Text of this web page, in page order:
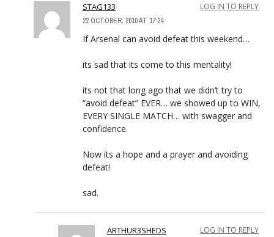
STAG133
22 OCTOBER, 2010 AT 17:24
LOG IN TO REPLY
If Arsenal can avoid defeat this weekend…
its sad that its come to this mentality!
its not that long ago that we didn’t try to
“avoid defeat” EVER… we showed up to WIN,
EVERY SINGLE MATCH… with swagger and
confidence.
Now its a hope and a prayer and avoiding
defeat!
sad.
ARTHUR3SHEDS LOG IN TO REPLY